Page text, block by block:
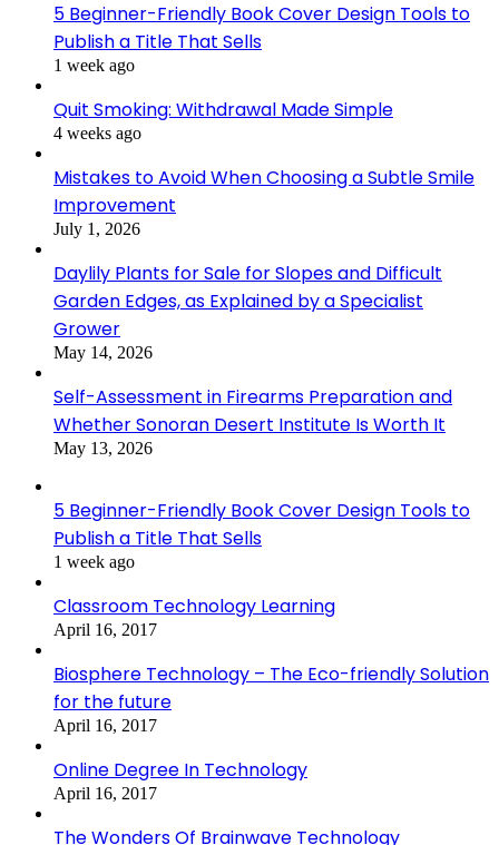
5 Beginner-Friendly Book Cover Design Tools to
Publish a Title That Sells
1 week ago
Quit Smoking: Withdrawal Made Simple
4 weeks ago
Mistakes to Avoid When Choosing a Subtle Smile
Improvement
July 1, 2026
Daylily Plants for Sale for Slopes and Difficult
Garden Edges, as Explained by a Specialist
Grower
May 14, 2026
Self-Assessment in Firearms Preparation and
Whether Sonoran Desert Institute Is Worth It
May 13, 2026
5 Beginner-Friendly Book Cover Design Tools to
Publish a Title That Sells
1 week ago
Classroom Technology Learning
April 16, 2017
Biosphere Technology – The Eco-friendly Solution
for the future
April 16, 2017
Online Degree In Technology
April 16, 2017
The Wonders Of Brainwave Technology